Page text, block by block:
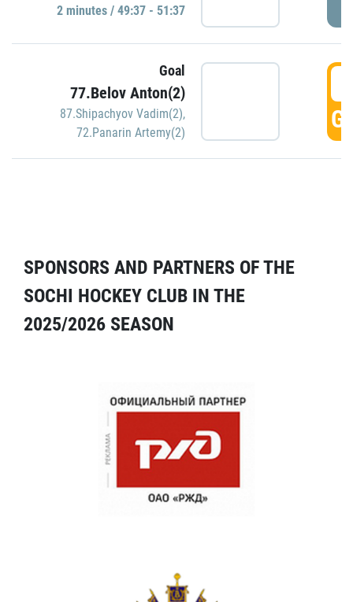
2 minutes / 49:37 - 51:37
Goal
77.Belov Anton(2)
87.Shipachyov Vadim(2),
72.Panarin Artemy(2)
SPONSORS AND PARTNERS OF THE
SOCHI HOCKEY CLUB IN THE
2025/2026 SEASON